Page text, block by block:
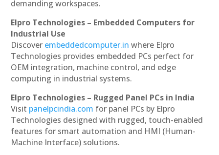
demanding workspaces.
Elpro Technologies – Embedded Computers for
Industrial Use
Discover embeddedcomputer.in where Elpro
Technologies provides embedded PCs perfect for
OEM integration, machine control, and edge
computing in industrial systems.
Elpro Technologies – Rugged Panel PCs in India
Visit panelpcindia.com for panel PCs by Elpro
Technologies designed with rugged, touch-enabled
features for smart automation and HMI (Human-
Machine Interface) solutions.